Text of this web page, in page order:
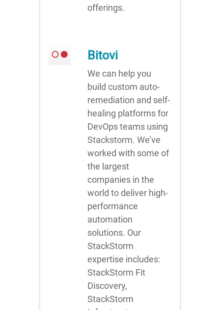
offerings.
Bitovi
We can help you
build custom auto-
remediation and self-
healing platforms for
DevOps teams using
Stackstorm. We’ve
worked with some of
the largest
companies in the
world to deliver high-
performance
automation
solutions. Our
StackStorm
expertise includes:
StackStorm Fit
Discovery,
StackStorm